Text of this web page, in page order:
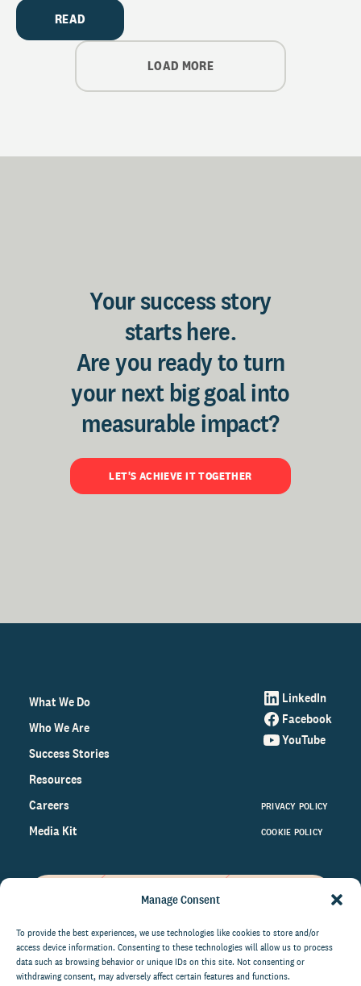
Manage Consent
To provide the best experiences, we use technologies like cookies to store and/or
access device information. Consenting to these technologies will allow us to process
data such as browsing behavior or unique IDs on this site. Not consenting or
withdrawing consent, may adversely affect certain features and functions.
READ
LOAD MORE
Your success story
starts here.
Are you ready to turn
your next big goal into
measurable impact?
LET'S ACHIEVE IT TOGETHER
What We Do
Who We Are
Success Stories
Resources
Careers
Media Kit
LinkedIn
Facebook
YouTube
PRIVACY POLICY
COOKIE POLICY
on the world of philanthropy
right to your inbox.